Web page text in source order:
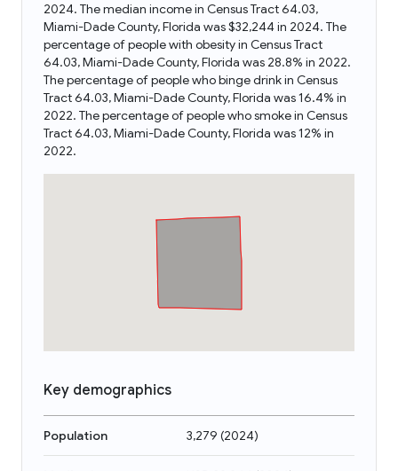
2024. The median income in Census Tract 64.03,
Miami-Dade County, Florida was $32,244 in 2024. The
percentage of people with obesity in Census Tract
64.03, Miami-Dade County, Florida was 28.8% in 2022.
The percentage of people who binge drink in Census
Tract 64.03, Miami-Dade County, Florida was 16.4% in
2022. The percentage of people who smoke in Census
Tract 64.03, Miami-Dade County, Florida was 12% in
2022.
Key demographics
Population 3,279 (2024)